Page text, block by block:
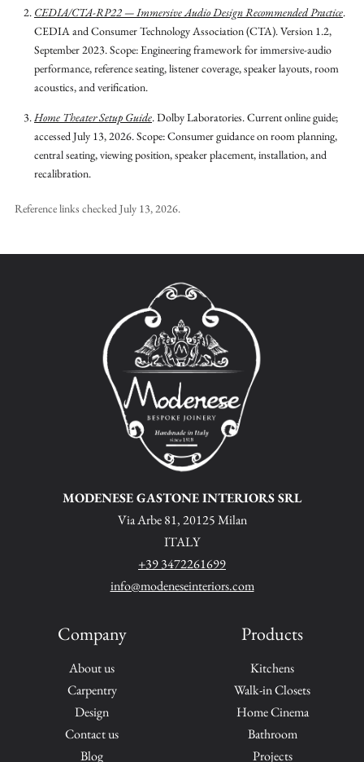
CEDIA/CTA-RP22 — Immersive Audio Design Recommended Practice.
CEDIA and Consumer Technology Association (CTA).Version 1.2,
September 2023.Scope: Engineering framework for immersive-audio
performance, reference seating, listener coverage, speaker layouts, room
acoustics, and verification.
Home Theater Setup Guide.Dolby Laboratories.Current online guide;
accessed July 13, 2026.Scope: Consumer guidance on room planning,
central seating, viewing position, speaker placement, installation, and
recalibration.
Reference links checked July 13, 2026.
MODENESE GASTONE INTERIORS SRL
Via Arbe 81, 20125 Milan
ITALY
+39 3472261699
info@modeneseinteriors.com
Company
About us
Carpentry
Design
Contact us
Blog
Products
Kitchens
Walk-in Closets
Home Cinema
Bathroom
Projects